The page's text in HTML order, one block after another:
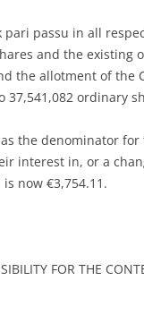
pari passu in all
and the existing
the allotment of the
37,541,082 ordinary
the denominator
interest in, or a
now €3,754.11.
FOR THE